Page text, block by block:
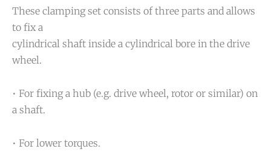
These clamping set consists of three parts and allows
to fix a
cylindrical shaft inside a cylindrical bore in the drive
wheel.
• For fixing a hub (e.g. drive wheel, rotor or similar) on
a shaft.
• For lower torques.